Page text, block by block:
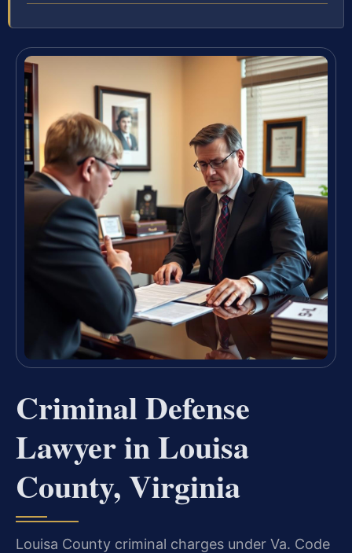
Criminal Defense
Lawyer in Louisa
County, Virginia
Louisa County criminal charges under Va. Code